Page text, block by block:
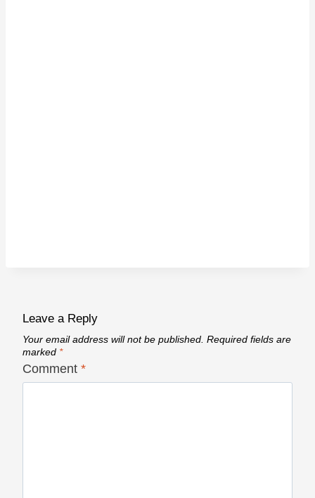
Leave a Reply
Your email address will not be published. Required fields are
marked *
Comment *